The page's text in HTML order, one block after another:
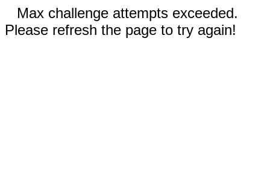
Max challenge attempts exceeded.
Please refresh the page to try again!